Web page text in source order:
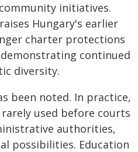
initiatives.
Hungary's earlier
charter protections
continued
diversity.
been noted. In practice,
used before courts
authorities,
possibilities. Education